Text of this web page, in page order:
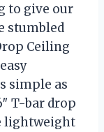
to give our
stumbled
Ceiling
simple as
T-bar drop
lightweight